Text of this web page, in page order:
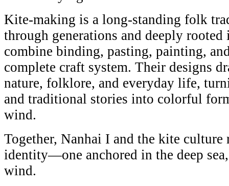
Kite-making is a long-standing folk
through generations and deeply
combine binding, pasting, painting,
complete craft system. Their designs
nature, folklore, and everyday life,
and traditional stories into colorful
wind.
Together, Nanhai I and the kite
identity—one anchored in the deep
wind.